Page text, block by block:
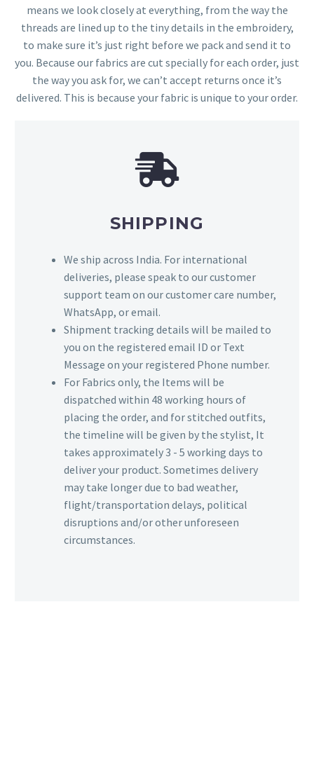
means we look closely at everything, from the way the
threads are lined up to the tiny details in the embroidery,
to make sure it’s just right before we pack and send it to
you. Because our fabrics are cut specially for each order, just
the way you ask for, we can’t accept returns once it’s
delivered. This is because your fabric is unique to your order.
SHIPPING
We ship across India. For international
deliveries, please speak to our customer
support team on our customer care number,
WhatsApp, or email.
Shipment tracking details will be mailed to
you on the registered email ID or Text
Message on your registered Phone number.
For Fabrics only, the Items will be
dispatched within 48 working hours of
placing the order, and for stitched outfits,
the timeline will be given by the stylist, It
takes approximately 3 - 5 working days to
deliver your product. Sometimes delivery
may take longer due to bad weather,
flight/transportation delays, political
disruptions and/or other unforeseen
circumstances.